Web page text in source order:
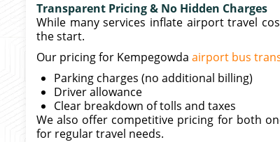
Transparent Pricing & No Hidden Charges
While many services inflate airport travel
the start.
Our pricing for Kempegowda airport bus
Parking charges (no additional billing)
Driver allowance
Clear breakdown of tolls and taxes
We also offer competitive pricing for both
for regular travel needs.